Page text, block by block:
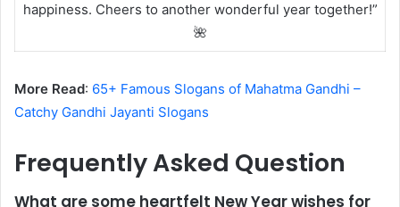
happiness. Cheers to another wonderful year together!”
🌺
More Read: 65+ Famous Slogans of Mahatma Gandhi –
Catchy Gandhi Jayanti Slogans
Frequently Asked Question
What are some heartfelt New Year wishes for